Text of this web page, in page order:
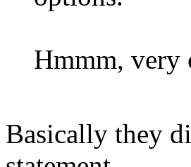
Hmmm, very
Basically they